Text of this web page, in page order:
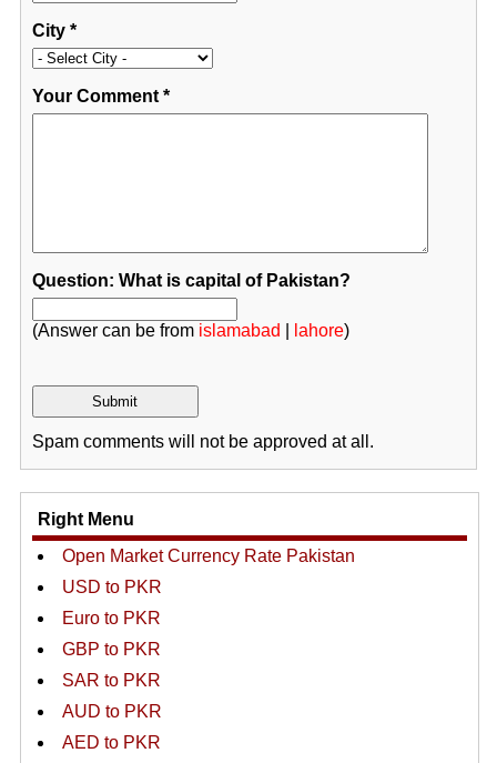
City*
Your Comment*
Question: What is capital of Pakistan?
(Answer can be from islamabad lahore)
Spam comments will not be approved at all.
Right Menu
Open Market Currency Rate Pakistan
USD to PKR
Euro to PKR
GBP to PKR
SAR to PKR
AUD to PKR
AED to PKR